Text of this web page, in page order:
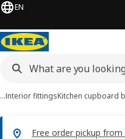
EN
…Interior fittingsKitchen cupboard
Free order pickup